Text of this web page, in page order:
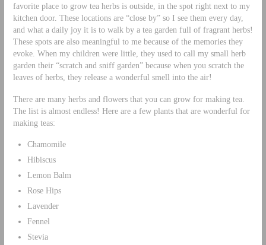
favorite place to grow tea herbs is outside, in the spot right next to my
kitchen door. These locations are “close by” so I see them every day,
and what a daily joy it is to walk by a tea garden full of fragrant herbs!
These spots are also meaningful to me because of the memories they
evoke. When my children were little, they used to call my small herb
garden their “scratch and sniff garden” because when you scratch the
leaves of herbs, they release a wonderful smell into the air!
There are many herbs and flowers that you can grow for making tea.
The list is almost endless! Here are a few plants that are wonderful for
making teas:
Chamomile
Hibiscus
Lemon Balm
Rose Hips
Lavender
Fennel
Stevia